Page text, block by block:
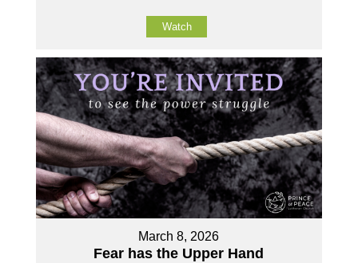
Watch
March 8, 2026
Fear has the Upper Hand